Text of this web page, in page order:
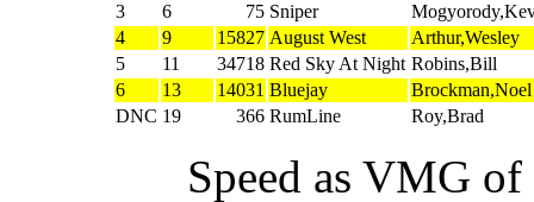
3
6 75 Sniper
4
9 15827 August West
Arthur,Wesley
5
11 34718 Red Sky At Night Robins,Bill
6
13 14031 Bluejay
Brockman,Noel
DNC 19 366 RumLine Roy,Brad
Speed as VMG